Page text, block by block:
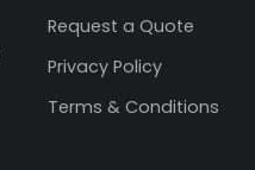
Request a Quote
Privacy Policy
Terms & Conditions